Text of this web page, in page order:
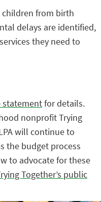
children from birth
delays are identified,
they need to
statementfor details.
nonprofit Trying
will continue to
the budget process
to advocate for these
Together’s public